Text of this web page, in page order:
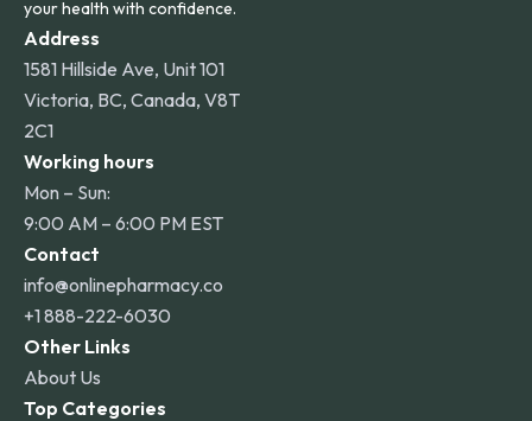
your health with confidence.
Address
1581 Hillside Ave, Unit 101
Victoria, BC, Canada, V8T
2C1
Working hours
Mon – Sun:
9:00 AM – 6:00 PM EST
Contact
info@onlinepharmacy.co
+1 888-222-6030
Other Links
About Us
Top Categories